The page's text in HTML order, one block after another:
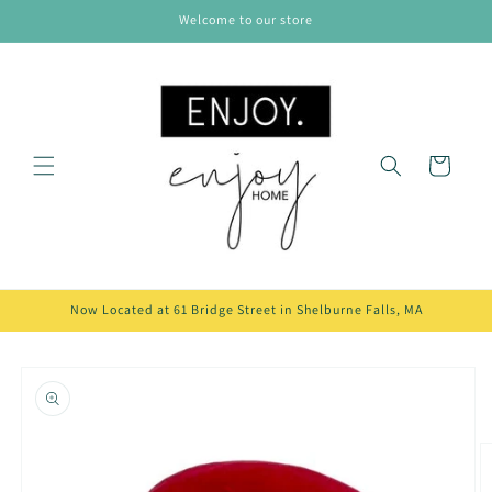
Welcome to our store
Cart
Now Located at 61 Bridge Street in Shelburne Falls, MA
product
information